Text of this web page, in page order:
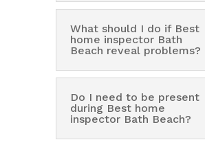
What should I do if Best
home inspector Bath
Beach reveal problems?
Do I need to be present
during Best home
inspector Bath Beach?